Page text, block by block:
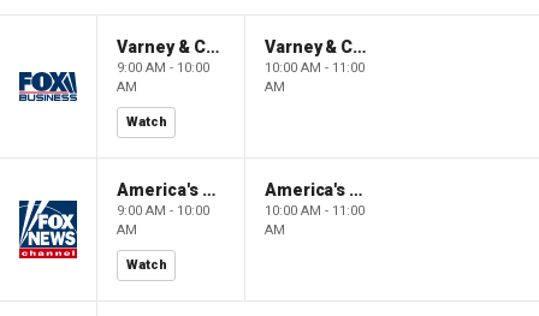
Varney & Company
9:00 AM - 10:00
AM
Watch
Varney & Company
10:00 AM - 11:00
AM
America's Newsroom
9:00 AM - 10:00
AM
Watch
America's Newsroom
10:00 AM - 11:00
AM